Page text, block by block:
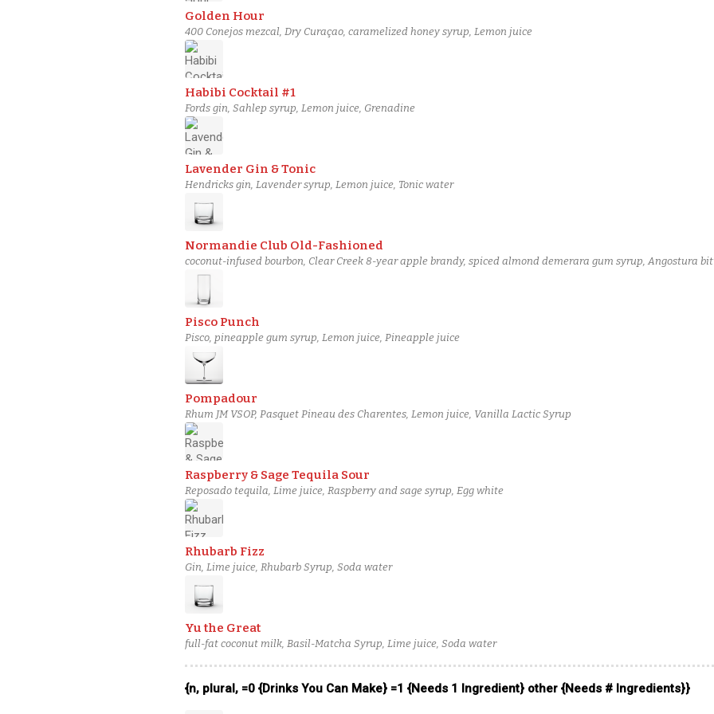
Golden Hour
400 Conejos mezcal, Dry Curaçao, caramelized honey syrup, Lemon juice
Habibi Cocktail #1
Fords gin, Sahlep syrup, Lemon juice, Grenadine
Lavender Gin & Tonic
Hendricks gin, Lavender syrup, Lemon juice, Tonic water
Normandie Club Old-Fashioned
coconut-infused bourbon, Clear Creek 8-year apple brandy, spiced almond demerara gum syrup, Angostura
Pisco Punch
Pisco, pineapple gum syrup, Lemon juice, Pineapple juice
Pompadour
Rhum JM VSOP, Pasquet Pineau des Charentes, Lemon juice, Vanilla Lactic Syrup
Raspberry & Sage Tequila Sour
Reposado tequila, Lime juice, Raspberry and sage syrup, Egg white
Rhubarb Fizz
Gin, Lime juice, Rhubarb Syrup, Soda water
Yu the Great
full-fat coconut milk, Basil-Matcha Syrup, Lime juice, Soda water
{n, plural, =0 {Drinks You Can Make} =1 {Needs 1 Ingredient} other {Needs # Ingredients}}